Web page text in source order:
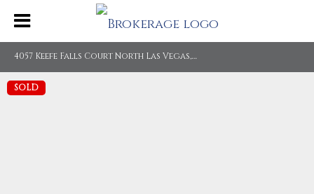
4
057 Keefe Falls Court North Las Vegas, NV 89085
SOLD